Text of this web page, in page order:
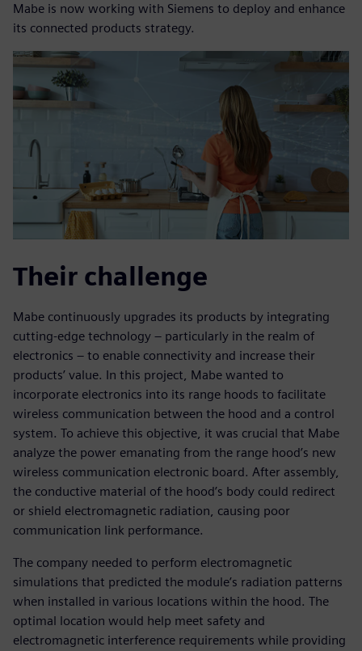
Mabe is now working with Siemens to deploy and enhance
its connected products strategy.
Their challenge
Mabe continuously upgrades its products by integrating
cutting-edge technology – particularly in the realm of
electronics – to enable connectivity and increase their
products’ value. In this project, Mabe wanted to
incorporate electronics into its range hoods to facilitate
wireless communication between the hood and a control
system. To achieve this objective, it was crucial that Mabe
analyze the power emanating from the range hood’s new
wireless communication electronic board. After assembly,
the conductive material of the hood’s body could redirect
or shield electromagnetic radiation, causing poor
communication link performance.
The company needed to perform electromagnetic
simulations that predicted the module’s radiation patterns
when installed in various locations within the hood. The
optimal location would help meet safety and
electromagnetic interference requirements while providing